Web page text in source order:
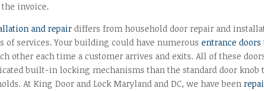
invoice.
and repair differs from household door repair and
of services. Your building could have numerousentrance doors
other each time a customer arrives and exits. All of these
built-in locking mechanisms than the standard door knob
At King Door and Lock Maryland and DC, we have been